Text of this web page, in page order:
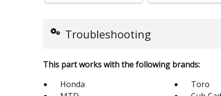
Troubleshooting
This part works with the following brands:
Honda
Toro